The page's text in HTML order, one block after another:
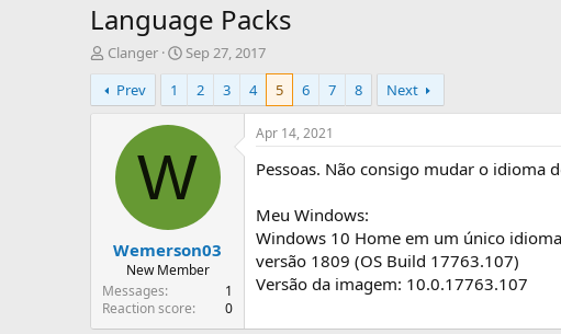
Language Packs
T
h
r
e
r
Clanger
S
t
r
t
a
t
Sep 27, 2017
Prev
1 2 3 4 5 6 7 8 Next
W
Wemerson03
New Member
Messages
1
Reaction score
0
Apr 14, 2021
Pessoas. Não consigo mudar o idioma
Meu Windows:
Windows 10 Home em um único idioma
versão 1809 (OS Build 17763.107)
Versão da imagem: 10.0.17763.107